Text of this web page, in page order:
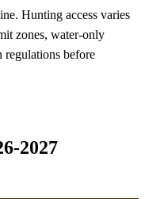
Hunting access varies
zones, water-only
regulations before
2027